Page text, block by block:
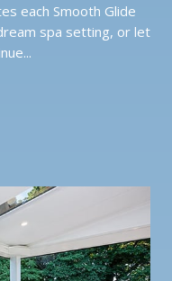
each Smooth Glide
spa setting, or let